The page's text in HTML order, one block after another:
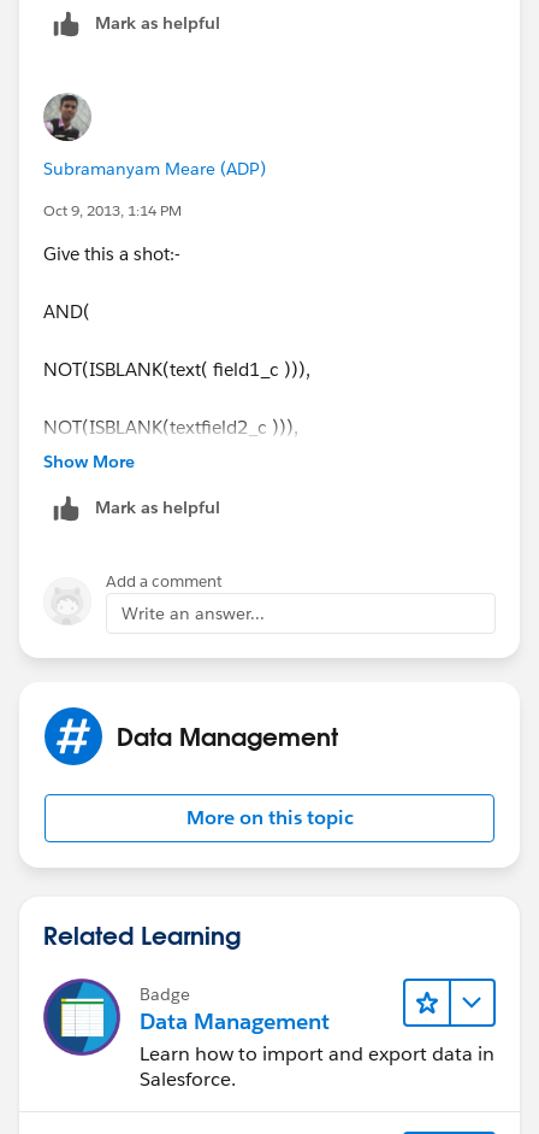
Mark as helpful
Subramanyam Meare (ADP)
Oct 9, 2013, 1:14 PM
Give this a shot:-
AND(
NOT(ISBLANK(text( field1_c ))),
NOT(ISBLANK(textfield2_c ))),
Subbu.
Show More
Mark as helpful
Add a comment
Write an answer...
Data Management
More on this topic
Related Learning
Badge
Data Management
Learn how to import and export data in
Salesforce.